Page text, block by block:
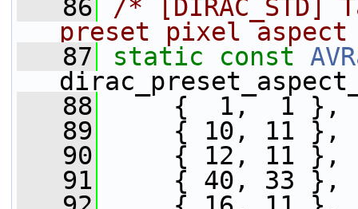
   86
/*
preset pixel
   87
static const
   88
{  1,  1 },
   89
{ 10, 11 },
   90
{ 12, 11 },
   91
{ 40, 33 },